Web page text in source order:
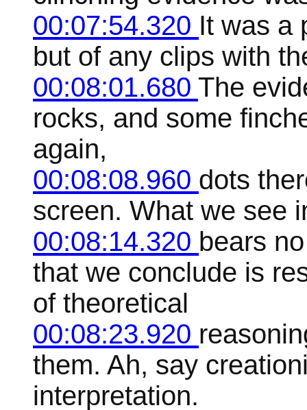
00:07:54.320 It was a
but of any clips with
00:08:01.680 The
rocks, and some
again,
00:08:08.960 dots
screen. What we see
00:08:14.320 bears
that we conclude is
of theoretical
00:08:23.920
them. Ah, say
interpretation.